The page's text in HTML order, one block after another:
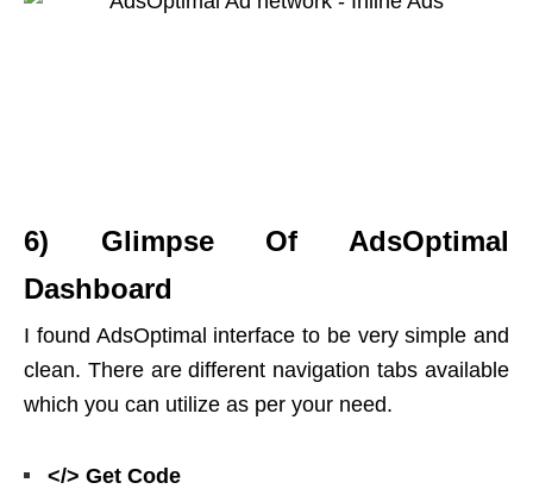
6) Glimpse Of AdsOptimal
Dashboard
I found AdsOptimal interface to be very simple and
clean. There are different navigation tabs available
which you can utilize as per your need.
</> Get Code